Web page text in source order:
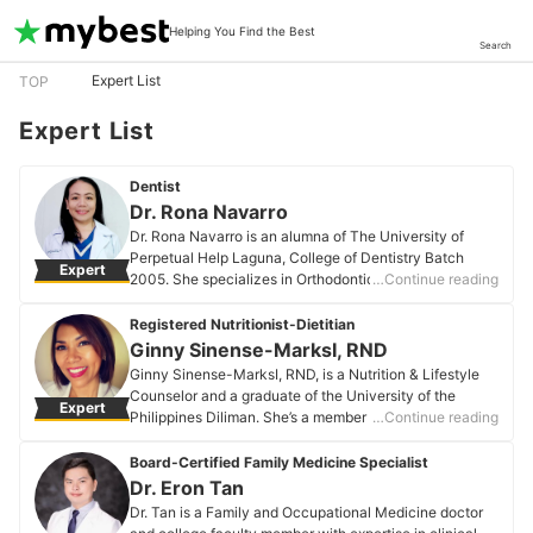
Helping You Find the Best
Search
TOP Expert List
Expert List
Expert
Dentist
Dr. Rona Navarro
Dr. Rona Navarro is an alumna of The University of
Perpetual Help Laguna, College of Dentistry Batch
2005. She specializes in Orthodontics with board
Regulatory Commission, a member of the Philippine
Dental Association, and the International Association of
Orthodontics. She has been a private dental
practitioner for 20 years, dedicated to delivering
proficient and comprehensive oral health care within
her community. Compassionate and skilled, she has
over the past two decades, demonstrating patient
satisfaction in restorative, prosthodontic, and
orthodontic treatments.
…Continue reading
Expert
Registered Nutritionist-Dietitian
Ginny Sinense-MarksI, RND
Ginny Sinense-MarksI, RND, is a Nutrition & Lifestyle
Counselor and a graduate of the University of the
Philippines Diliman. She’s a member of the National
professionally involved in health and nutrition for over
20 years. Passionate about overall wellbeing beyond
just health and fitness, she regularly speaks at
corporate wellness events. Ginny believes that health
…Continue reading
Board-Certified Family Medicine Specialist
Dr. Eron Tan
Dr. Tan is a Family and Occupational Medicine doctor